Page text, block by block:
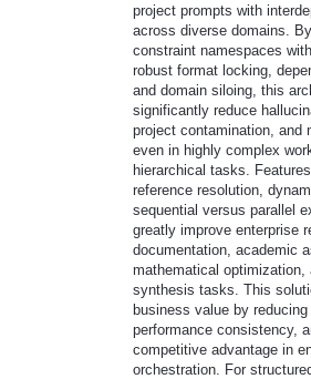
project prompts with
across diverse domains.
constraint namespaces
robust format locking,
and domain siloing, this
significantly reduce
project contamination, and
even in highly complex
hierarchical tasks.
reference resolution,
sequential versus parallel
greatly improve enterprise
documentation, academic
mathematical optimization,
synthesis tasks. This
business value by
performance consistency,
competitive advantage in
orchestration. For